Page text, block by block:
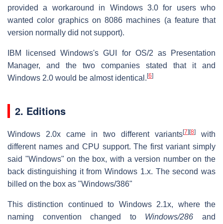
provided a workaround in Windows 3.0 for users who
wanted color graphics on 8086 machines (a feature that
version normally did not support).
IBM licensed Windows's GUI for OS/2 as Presentation
Manager, and the two companies stated that it and
Windows 2.0 would be almost identical. [6]
2. Editions
Windows 2.0x came in two different variants[7] [8]
with
different names and CPU support. The first variant simply
said "Windows" on the box, with a version number on the
back distinguishing it from Windows 1.x. The second was
billed on the box as "Windows/386"
This distinction continued to Windows 2.1x, where the
naming convention changed to Windows/286 and